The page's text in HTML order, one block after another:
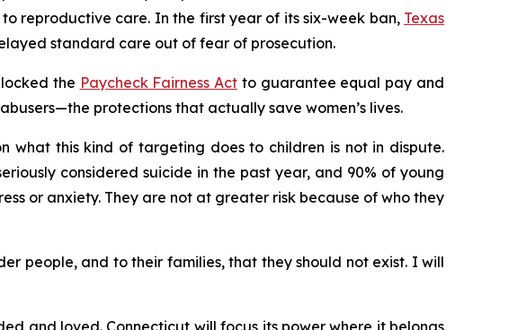
reproductive care. In the first year of its six-week ban, Texas
standard care out of fear of prosecution.
the Paycheck Fairness Act to guarantee equal pay and
protections that actually save women’s lives.
what this kind of targeting does to children is not in dispute.
considered suicide in the past year, and 90% of young
or anxiety. They are not at greater risk because of who they
people, and to their families, that they should not exist. I will